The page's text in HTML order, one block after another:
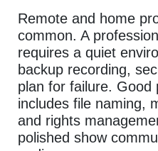
Remote and home
common. A
requires a quiet
backup recording,
plan for failure. Good
includes file naming,
and rights
polished show